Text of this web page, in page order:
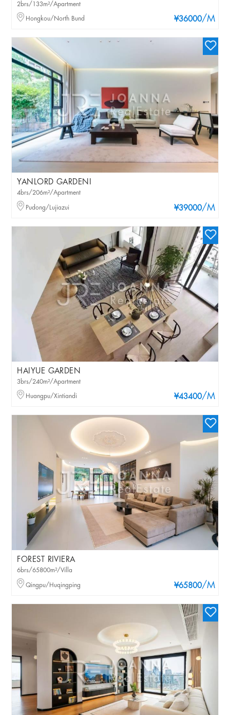
¥36000/M
2brs/133m²/Apartment
Hongkou/North Bund
YANLORD GARDENI
¥39000/M
4brs/206m²/Apartment
Pudong/Lujiazui
HAIYUE GARDEN
¥43400/M
3brs/240m²/Apartment
Huangpu/Xintiandi
FOREST RIVIERA
¥65800/M
6brs/65800m²/Villa
Qingpu/Huqingping